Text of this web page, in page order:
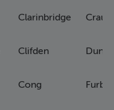
Clarinbridge
Clifden
Cong Furbo